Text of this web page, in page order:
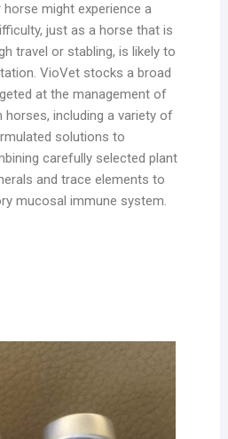
might experience a
just as a horse that is
travel or stabling, is likely to
VioVet stocks a broad
at the management of
including a variety of
solutions to
carefully selected plant
and trace elements to
mucosal immune system.